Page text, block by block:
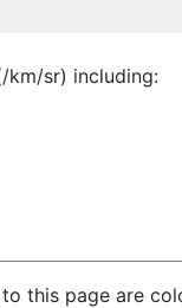
km/sr) including:
this page are